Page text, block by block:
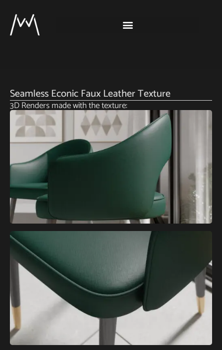
Seamless Econic Faux Leather Texture
3D Renders made with the texture: